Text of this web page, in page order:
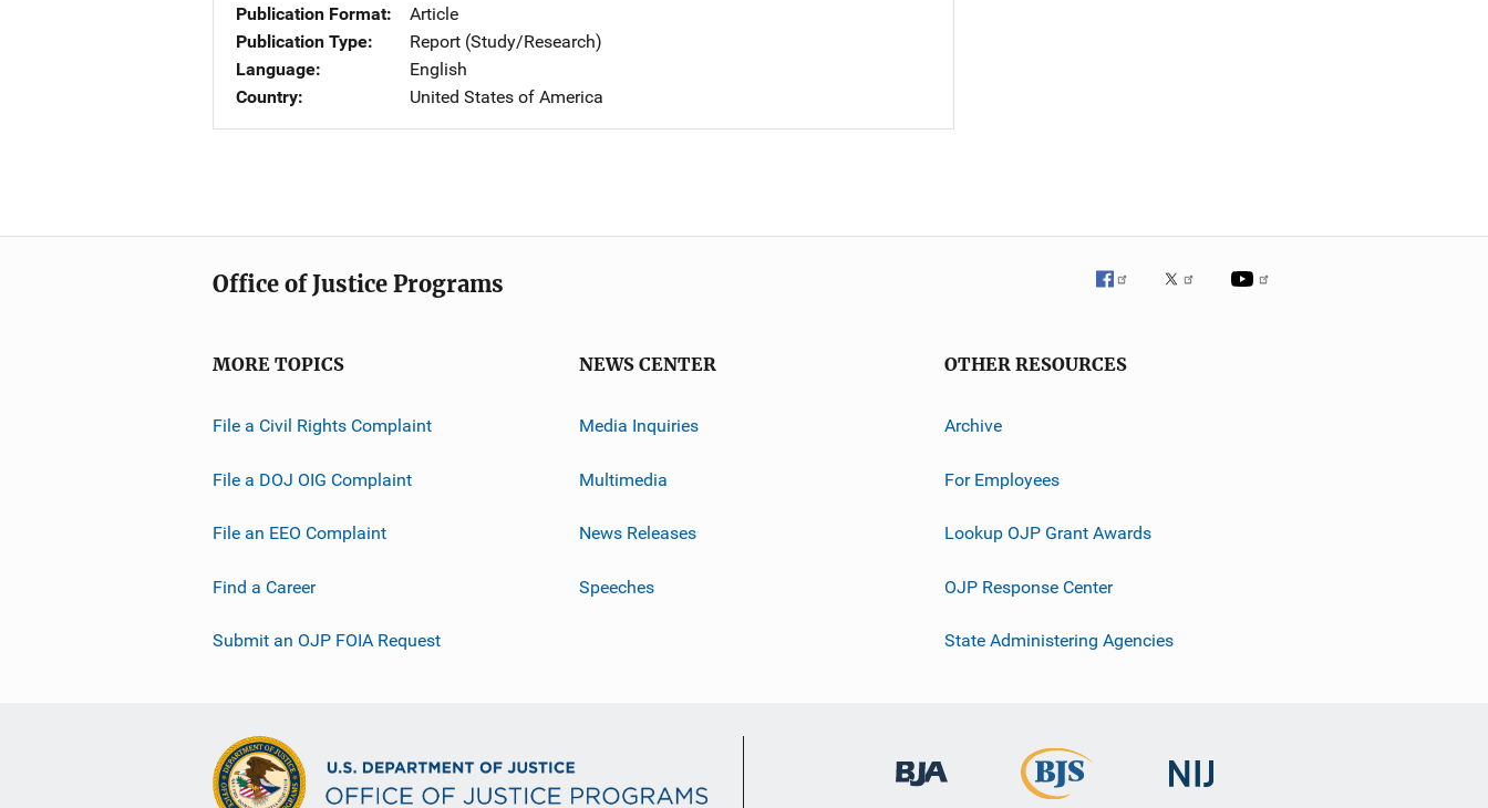
Publication Format
Article
Publication Type
Report (Study/Research)
Language
English
Country
United States of America
Office of Justice Programs
MORE TOPICS
File a Civil Rights Complaint
File a DOJ OIG Complaint
File an EEO Complaint
Find a Career
Submit an OJP FOIA Request
NEWS CENTER
Media Inquiries
Multimedia
News Releases
Speeches
OTHER RESOURCES
Archive
For Employees
Lookup OJP Grant Awards
OJP Response Center
State Administering Agencies